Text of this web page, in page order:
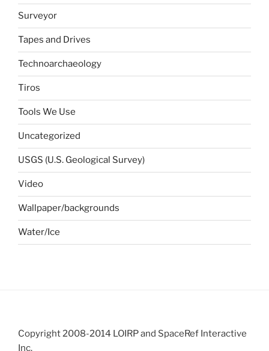
Surveyor
Tapes and Drives
Technoarchaeology
Tiros
Tools We Use
Uncategorized
USGS (U.S. Geological Survey)
Video
Wallpaper/backgrounds
Water/Ice
Copyright 2008-2014 LOIRP and SpaceRef Interactive
Inc.